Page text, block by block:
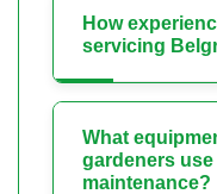
How
servicing
What
gardeners
maintenance?